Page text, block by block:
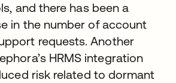
and there has been a
in the number of account
requests. Another
HRMS integration
risk related to dormant